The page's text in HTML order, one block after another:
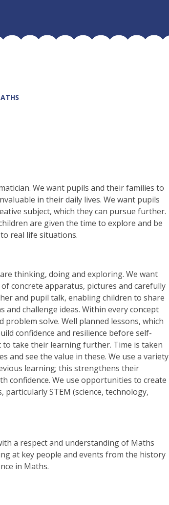
We want pupils and their families to
in their daily lives. We want pupils
subject, which they can pursue further.
are given the time to explore and be
real life situations.
thinking, doing and exploring. We want
concrete apparatus, pictures and carefully
and pupil talk, enabling children to share
challenge ideas. Within every concept
solve. Well planned lessons, which
confidence and resilience before self-
take their learning further. Time is taken
and see the value in these. We use a variety
learning; this strengthens their
confidence. We use opportunities to create
STEM (science, technology,
a respect and understanding of Maths
at key people and events from the history
in Maths.